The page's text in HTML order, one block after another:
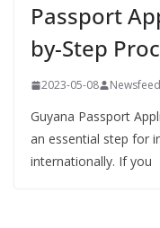
Passport
by-Step
2023-05-08 Newsfeed
Guyana Passport
an essential step for
internationally. If you